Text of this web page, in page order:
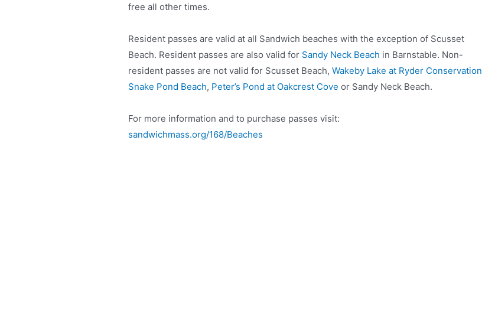
free all other times.
Resident passes are valid at all Sandwich beaches with the exception of Scusset
Beach. Resident passes are also valid for Sandy Neck Beach in Barnstable. Non-
resident passes are not valid for Scusset Beach, Wakeby Lake at Ryder Conservation
Snake Pond Beach, Peter’s Pond at Oakcrest Cove or Sandy Neck Beach.
For more information and to purchase passes visit:
sandwichmass.org/168/Beaches